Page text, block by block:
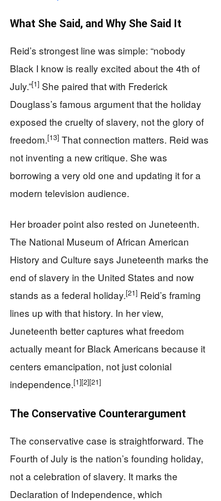
What She Said, and Why She Said It
Reid’s strongest line was simple: “nobody
Black I know is really excited about the 4th of
July.”[1] She paired that with Frederick
Douglass’s famous argument that the holiday
exposed the cruelty of slavery, not the glory of
freedom.[13] That connection matters. Reid was
not inventing a new critique. She was
borrowing a very old one and updating it for a
modern television audience.
Her broader point also rested on Juneteenth.
The National Museum of African American
History and Culture says Juneteenth marks the
end of slavery in the United States and now
stands as a federal holiday.[21] Reid’s framing
lines up with that history. In her view,
Juneteenth better captures what freedom
actually meant for Black Americans because it
centers emancipation, not just colonial
independence.[1][2][21]
The Conservative Counterargument
The conservative case is straightforward. The
Fourth of July is the nation’s founding holiday,
not a celebration of slavery. It marks the
Declaration of Independence, which